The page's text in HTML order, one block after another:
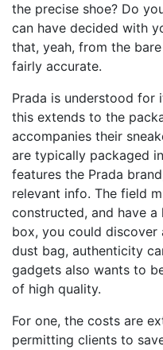
the precise shoe? Do
can have decided with
that, yeah, from the
fairly accurate.
Prada is understood for
this extends to the
accompanies their
are typically packaged
features the Prada
relevant info. The field
constructed, and have
box, you could discover
dust bag, authenticity
gadgets also wants to
of high quality.
For one, the costs are
permitting clients to